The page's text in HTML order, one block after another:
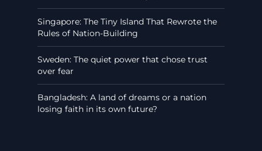
Singapore: The Tiny Island That Rewrote the
Rules of Nation-Building
Sweden: The quiet power that chose trust
over fear
Bangladesh: A land of dreams or a nation
losing faith in its own future?